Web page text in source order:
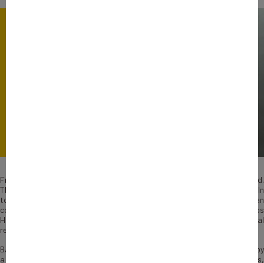
French Explorers’ Words highlight companies’ success stories abroad.
They share their experience and advice for the next French Explorers. In
today’s episode, David Mahé, Founder and President of a European
consulting group Human & Work, explains how his company helps
HR managers transform their business towards more inclusivity and social
responsibility.
Based in France, Human & Work has built a unique business model held by
a diversity of work-experts: consultants, coaches, psychologists,